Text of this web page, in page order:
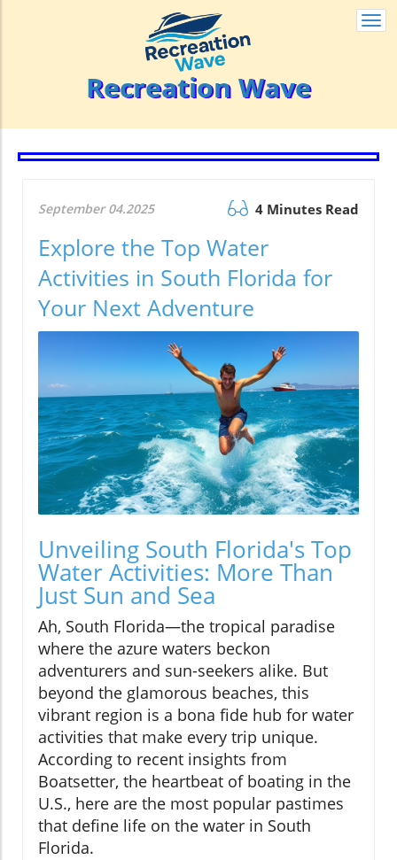
Recreation Wave
September 04.2025 4 Minutes Read
Explore the Top Water
Activities in South Florida for
Your Next Adventure
Unveiling South Florida's Top
Water Activities: More Than
Just Sun and Sea
Ah, South Florida—the tropical paradise
where the azure waters beckon
adventurers and sun-seekers alike. But
beyond the glamorous beaches, this
vibrant region is a bona fide hub for water
activities that make every trip unique.
According to recent insights from
Boatsetter, the heartbeat of boating in the
U.S., here are the most popular pastimes
that define life on the water in South
Florida.